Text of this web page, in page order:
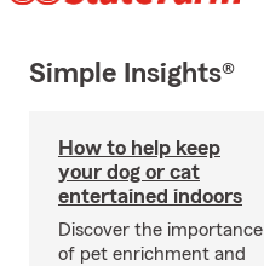
Simple Insights®
How to help keep
your dog or cat
entertained indoors
Discover the importance
of pet enrichment and